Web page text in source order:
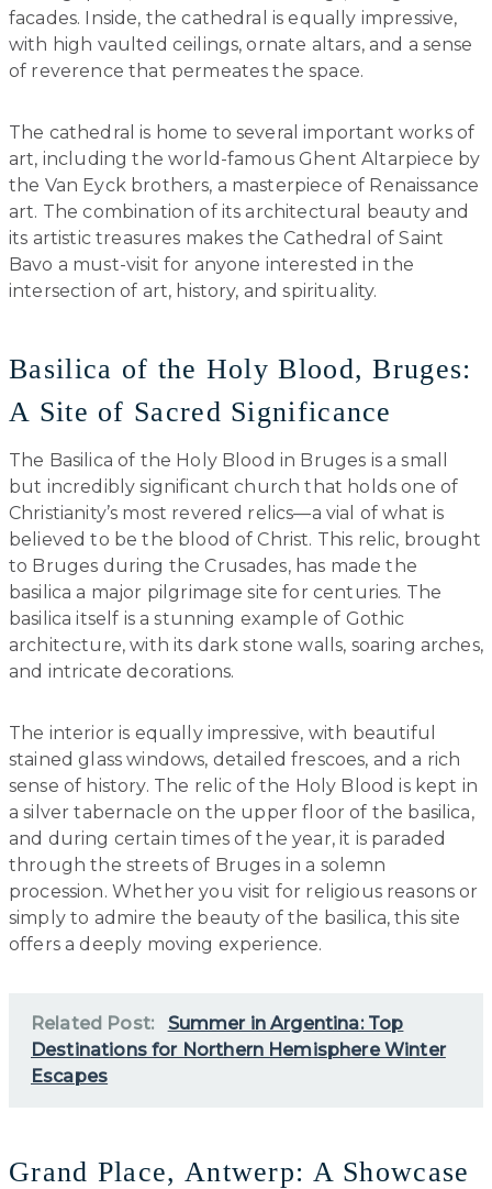
facades. Inside, the cathedral is equally impressive,
with high vaulted ceilings, ornate altars, and a sense
of reverence that permeates the space.
The cathedral is home to several important works of
art, including the world-famous Ghent Altarpiece by
the Van Eyck brothers, a masterpiece of Renaissance
art. The combination of its architectural beauty and
its artistic treasures makes the Cathedral of Saint
Bavo a must-visit for anyone interested in the
intersection of art, history, and spirituality.
Basilica of the Holy Blood, Bruges:
A Site of Sacred Significance
The Basilica of the Holy Blood in Bruges is a small
but incredibly significant church that holds one of
Christianity’s most revered relics—a vial of what is
believed to be the blood of Christ. This relic, brought
to Bruges during the Crusades, has made the
basilica a major pilgrimage site for centuries. The
basilica itself is a stunning example of Gothic
architecture, with its dark stone walls, soaring arches,
and intricate decorations.
The interior is equally impressive, with beautiful
stained glass windows, detailed frescoes, and a rich
sense of history. The relic of the Holy Blood is kept in
a silver tabernacle on the upper floor of the basilica,
and during certain times of the year, it is paraded
through the streets of Bruges in a solemn
procession. Whether you visit for religious reasons or
simply to admire the beauty of the basilica, this site
offers a deeply moving experience.
Related Post:
Summer in Argentina: Top
Destinations for Northern Hemisphere Winter
Escapes
Grand Place, Antwerp: A Showcase